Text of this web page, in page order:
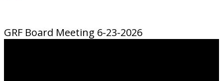
GRF Board Meeting 6-23-2026